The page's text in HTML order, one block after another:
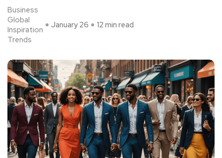
Business
Global
Inspiration
Trends
January 26 12 min read